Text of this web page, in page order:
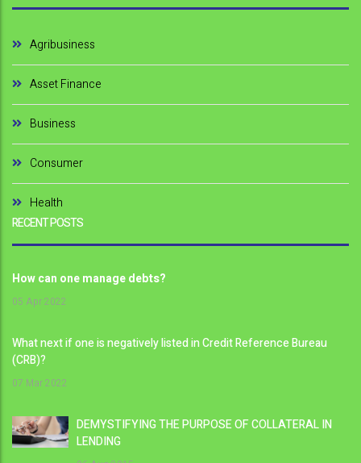
i
o
n
Agribusiness
Asset Finance
Business
Consumer
Health
RECENT POSTS
How can one manage debts?
05 Apr 2022
What next if one is negatively listed in Credit Reference Bureau
(CRB)?
07 Mar 2022
DEMYSTIFYING THE PURPOSE OF COLLATERAL IN
LENDING